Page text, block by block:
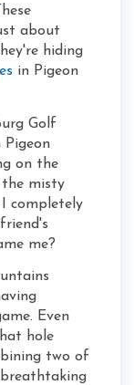
about
hiding
in Pigeon
Golf
Pigeon
on the
the misty
completely
me?
Even
hole
two of